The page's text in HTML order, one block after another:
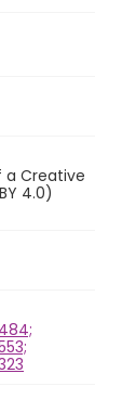
a Creative
4.0)